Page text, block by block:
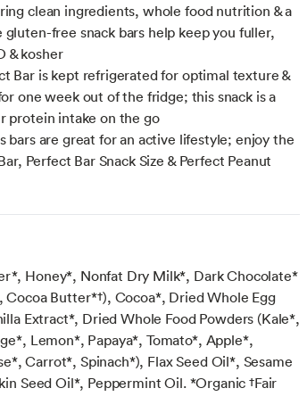
clean ingredients, whole food nutrition & a
free snack bars help keep you fuller,
& kosher
Bar is kept refrigerated for optimal texture &
one week out of the fridge; this snack is a
protein intake on the go
bars are great for an active lifestyle; enjoy the
Perfect Bar Snack Size & Perfect Peanut
Honey*, Nonfat Dry Milk*, Dark Chocolate*
Cocoa Butter*†), Cocoa*, Dried Whole Egg
Extract*, Dried Whole Food Powders (Kale*,
Lemon*, Papaya*, Tomato*, Apple*,
Carrot*, Spinach*), Flax Seed Oil*, Sesame
Seed Oil*, Peppermint Oil. *Organic †Fair